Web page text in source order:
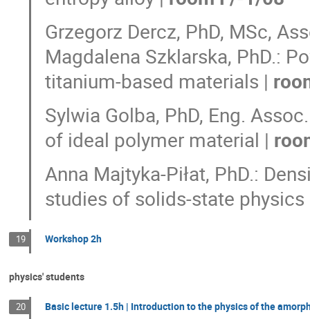
Grzegorz Dercz, PhD, MSc,
Magdalena Szklarska, PhD.:
titanium-based materials |
Sylwia Golba, PhD, Eng.
of ideal polymer material |
Anna Majtyka-Piłat, PhD.:
studies of solids-state
19 Workshop 2h
physics' students
20 Basic lecture 1.5h | Introduction to the physics of the